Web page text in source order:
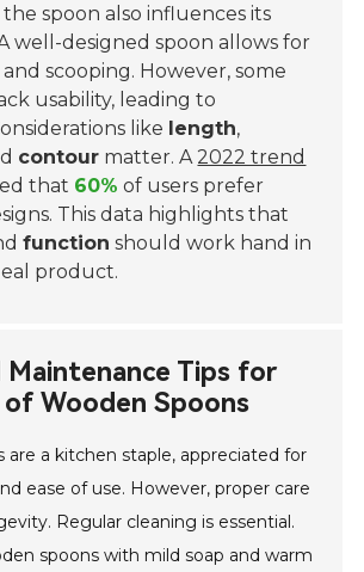
spoon also influences its
well-designed spoon allows for
scooping. However, some
usability, leading to
like length,
contour matter. A 2022 trend
that 60% of users prefer
This data highlights that
function should work hand in
product.
Maintenance Tips for
Wooden Spoons
are a kitchen staple, appreciated for
ease of use. However, proper care
Regular cleaning is essential.
spoons with mild soap and warm